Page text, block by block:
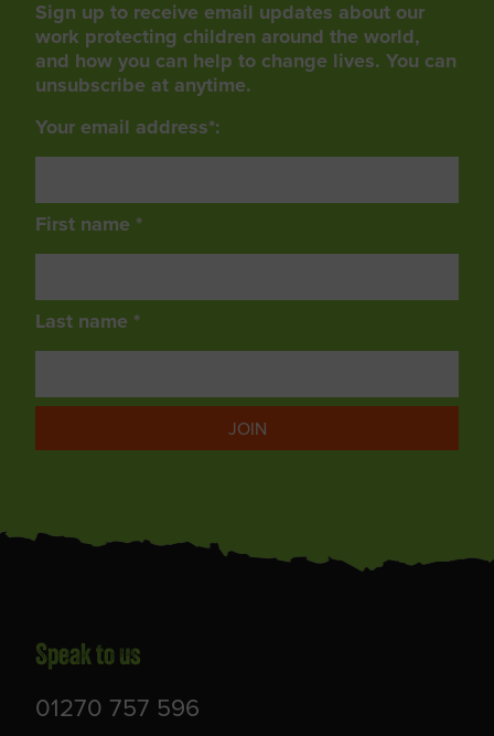
Sign up to receive email updates about our
work protecting children around the world,
and how you can help to change lives. You can
unsubscribe at anytime.
Your email address*:
First name *
Last name *
JOIN
Speak to us
01270 757 596